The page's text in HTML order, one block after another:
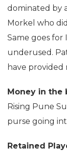
dominated by
Morkel who
Same goes for
underused.
have provided
Money in the
Rising Pune
purse going
Retained